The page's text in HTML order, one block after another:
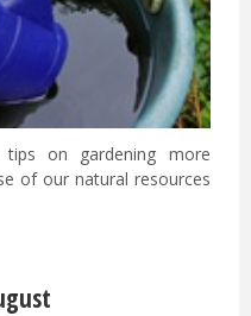
on gardening more
of our natural resources